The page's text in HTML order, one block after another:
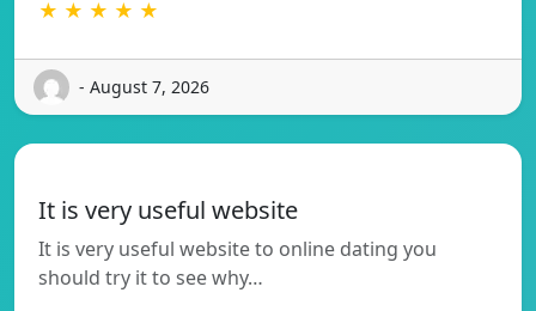
★ ★ ★ ★ ★
- August 7, 2026
It is very useful website
It is very useful website to online dating you
should try it to see why…